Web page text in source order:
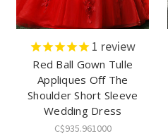
1 review
Red Ball Gown Tulle
Appliques Off The
Shoulder Short Sleeve
Wedding Dress
C$935.961000